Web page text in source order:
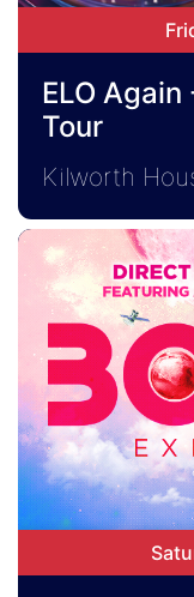
ELO
Tour
Kilworth